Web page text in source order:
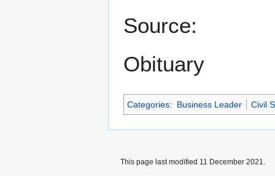
Source:
Obituary
Categories: Business Leader Civil
This page last modified 11 December 2021.